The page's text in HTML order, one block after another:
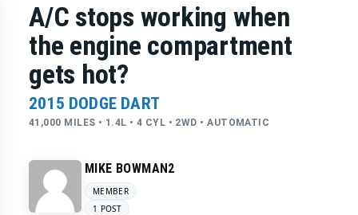
A/C stops working when
the engine compartment
gets hot?
2015 DODGE DART
41,000 MILES • 1.4L • 4 CYL • 2WD • AUTOMATIC
MIKE BOWMAN2
MEMBER
1 POST